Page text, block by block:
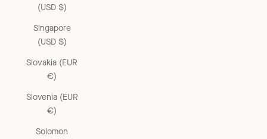
(USD $)
Singapore
(USD $)
Slovakia (EUR
€)
Slovenia (EUR
€)
Solomon